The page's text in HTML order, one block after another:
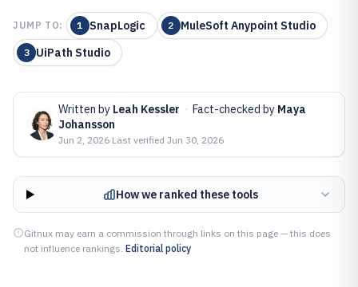
JUMP TO: 1 SnapLogic 2 MuleSoft Anypoint Studio
3 UiPath Studio
Written by Leah Kessler · Fact-checked by Maya
Johansson
Jun 2, 2026·Last verified Jun 30, 2026
How we ranked these tools
Gitnux may earn a commission through links on this page — this does
not influence rankings. Editorial policy